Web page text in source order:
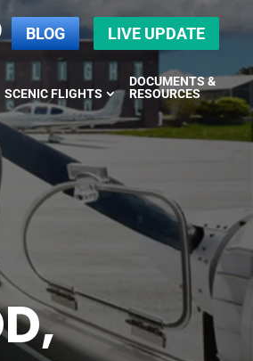
BLOG LIVE UPDATE
SCENIC FLIGHTS
DOCUMENTS &
RESOURCES